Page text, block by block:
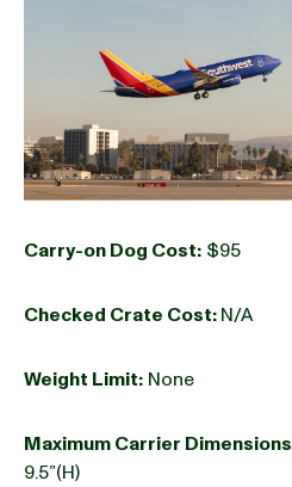
Carry-on Dog Cost: $95
Checked Crate Cost:N/A
Weight Limit: None
Maximum Carrier Dimensions
9.5”(H)